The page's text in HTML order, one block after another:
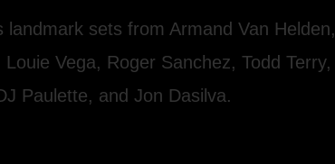
sets from Armand Van Helden,
Vega, Roger Sanchez, Todd Terry,
Paulette, and Jon Dasilva.